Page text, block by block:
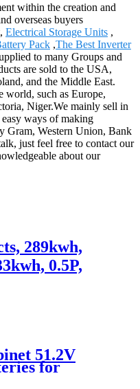
within the creation and
overseas buyers
Electrical Storage Units ,
Pack ,The Best Inverter
to many Groups and
are sold to the USA,
and the Middle East.
such as Europe,
Niger.We mainly sell in
ways of making
Gram, Western Union, Bank
just feel free to contact our
about our
289kwh,
0.5P,
51.2V
for